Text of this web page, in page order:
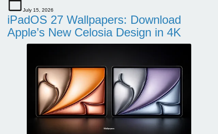
July 15, 2026
iPadOS 27 Wallpapers: Download
Apple’s New Celosia Design in 4K